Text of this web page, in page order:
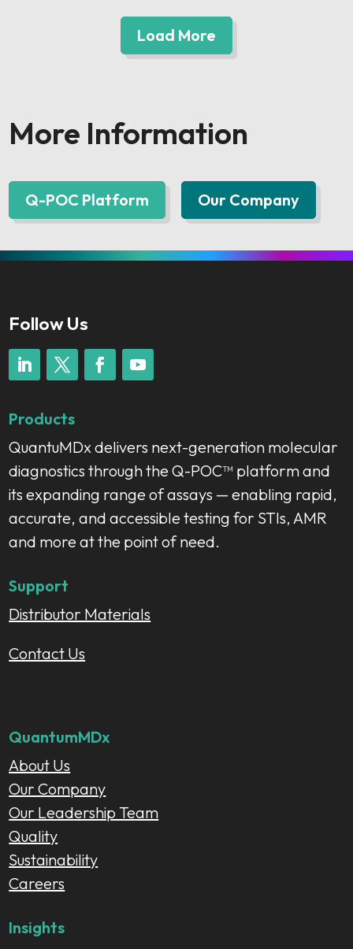
Load More
More Information
Q-POC Platform Our Company
Follow Us
Products
QuantuMDx delivers next-generation molecular
diagnostics through the Q-POC™ platform and
its expanding range of assays — enabling rapid,
accurate, and accessible testing for STIs, AMR
and more at the point of need.
Support
Distributor Materials
Contact Us
QuantumMDx
About Us
Our Company
Our Leadership Team
Quality
Sustainability
Careers
Insights